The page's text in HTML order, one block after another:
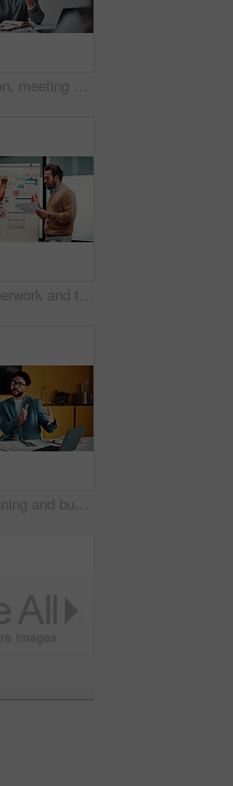
Consultation, meeting and business man in office for advice, investment feedback or risk management. Client, people or discussion for financial project, assets or budget review with strategy analysis
Tablet, paperwork and team planning on whiteboard for financial modeling, valuation analysis or ROI. Investment analyst, tech and people brainstorm with graphs for market research, office or strategy
Team, planning and business man in office for advice, investment feedback or risk management. Meeting, people and discussion for financial project, assets or budget review with laptop for proposal